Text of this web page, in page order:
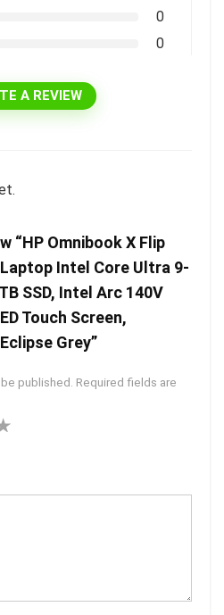
0
0
A REVIEW
“HP Omnibook X Flip
Intel Core Ultra 9-
SSD, Intel Arc 140V
Touch Screen,
Grey”
published. Required fields are